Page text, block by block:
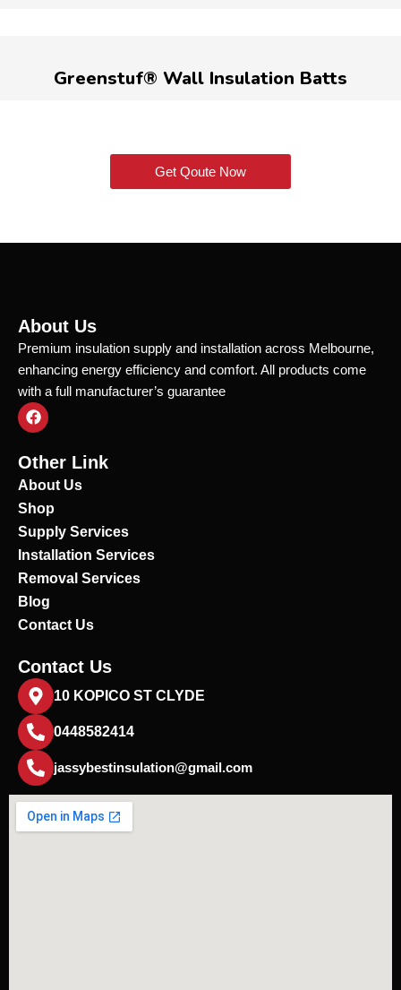
Greenstuf® Wall Insulation Batts
Get Qoute Now
About Us
Premium insulation supply and installation across Melbourne,
enhancing energy efficiency and comfort. All products come
with a full manufacturer’s guarantee
F
a
c
e
b
o
k
Other Link
About Us
Shop
Supply Services
Installation Services
Removal Services
Blog
Contact Us
Contact Us
10 KOPICO ST CLYDE
0448582414
jassybestinsulation@gmail.com